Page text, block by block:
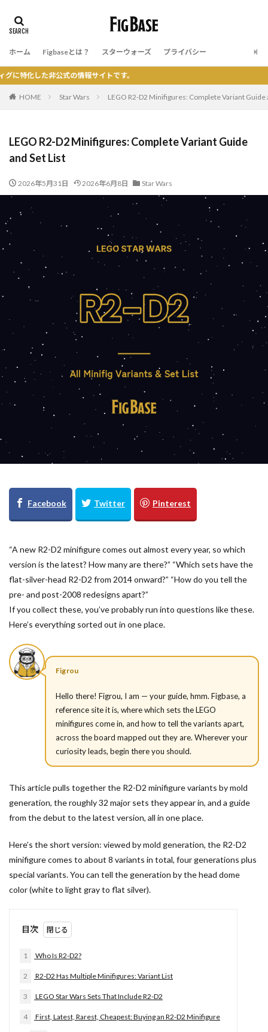
ホーム Figbaseとは？ スターウォーズ プライバシー
式の情報サイトです。
HOME Star Wars LEGO R2-D2 Minifigures: Complete Variant Guide
LEGO R2-D2 Minifigures: Complete Variant Guide
and Set List
2026年5月31日 2026年6月8日 Star Wars
“A new R2-D2 minifigure comes out almost every year, so which
version is the latest? How many are there?” “Which sets have the
flat-silver-head R2-D2 from 2014 onward?” “How do you tell the
pre- and post-2008 redesigns apart?”
If you collect these, you’ve probably run into questions like these.
Here’s everything sorted out in one place.
Figrou
Hello there! Figrou, I am — your guide, hmm. Figbase, a
reference site it is, where which sets the LEGO
minifigures come in, and how to tell the variants apart,
across the board mapped out they are. Wherever your
curiosity leads, begin there you should.
This article pulls together the R2-D2 minifigure variants by mold
generation, the roughly 32 major sets they appear in, and a guide
from the debut to the latest version, all in one place.
Here’s the short version: viewed by mold generation, the R2-D2
minifigure comes to about 8 variants in total, four generations plus
special variants. You can tell the generation by the head dome
color (white to light gray to flat silver).
目次
1 Who Is R2-D2?
2 R2-D2 Has Multiple Minifigures: Variant List
3 LEGO Star Wars Sets That Include R2-D2
4 First, Latest, Rarest, Cheapest: Buying an R2-D2 Minifigure